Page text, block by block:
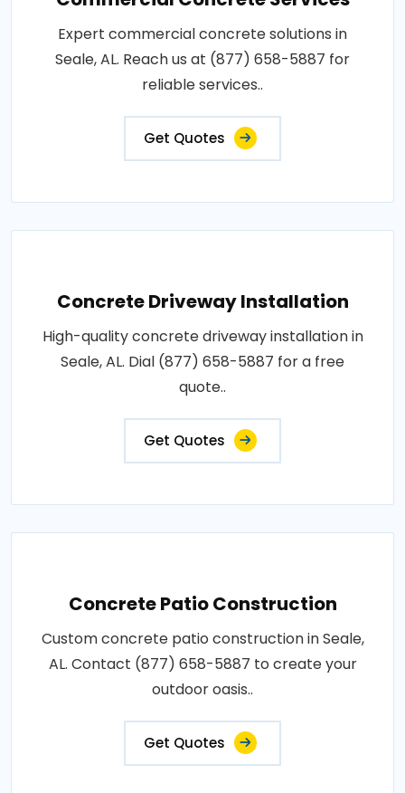
Expert commercial concrete solutions in
Seale, AL. Reach us at (877) 658-5887 for
reliable services..
Get Quotes
Concrete Driveway Installation
High-quality concrete driveway installation in
Seale, AL. Dial (877) 658-5887 for a free
quote..
Get Quotes
Concrete Patio Construction
Custom concrete patio construction in Seale,
AL. Contact (877) 658-5887 to create your
outdoor oasis..
Get Quotes